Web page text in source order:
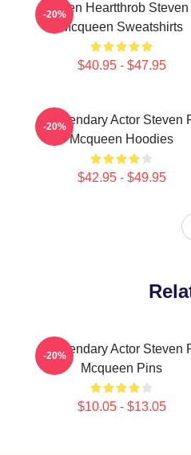
Screen Heartthrob Steven
Mcqueen Sweatshirts
$40.95 - $47.95
-20%
Legendary Actor Steven
Mcqueen Hoodies
$42.95 - $49.95
-20%
Legendary Actor Steven
Mcqueen Pins
$10.05 - $13.05
-20%